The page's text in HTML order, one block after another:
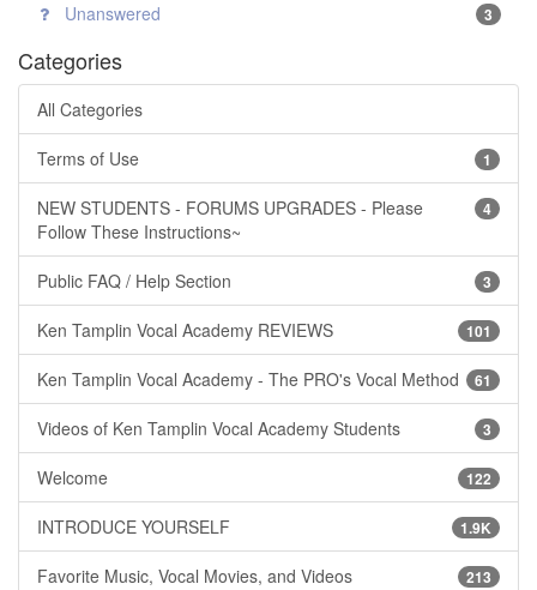
Unanswered 3
Categories
All Categories
1
Terms of Use
4
NEW STUDENTS - FORUMS UPGRADES - Please
Follow These Instructions~
3
Public FAQ / Help Section
101
Ken Tamplin Vocal Academy REVIEWS
61
Ken Tamplin Vocal Academy - The PRO's Vocal Method
3
Videos of Ken Tamplin Vocal Academy Students
122
Welcome
1.9K
INTRODUCE YOURSELF
213
Favorite Music, Vocal Movies, and Videos